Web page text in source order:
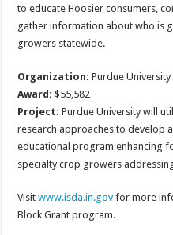
to educate Hoosier consumers,
gather information about who is
growers statewide.
Organization: Purdue University
Award: $55,582
Project: Purdue University will
research approaches to develop
educational program enhancing
specialty crop growers
Visitwww.isda.in.gov for more
Block Grant program.